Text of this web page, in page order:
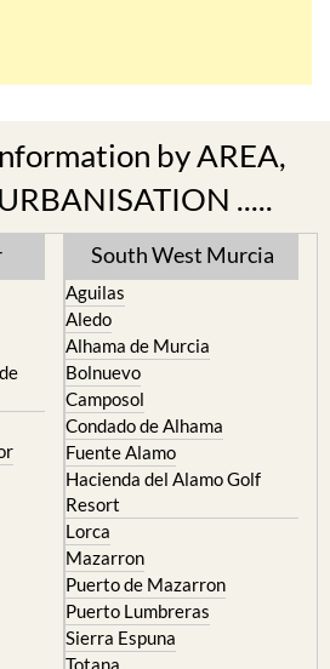
by AREA,
.....
South West Murcia
Aguilas
Aledo
Alhama de Murcia
Bolnuevo
Camposol
Condado de Alhama
Fuente Alamo
Hacienda del Alamo Golf
Resort
Lorca
Mazarron
Puerto de Mazarron
Puerto Lumbreras